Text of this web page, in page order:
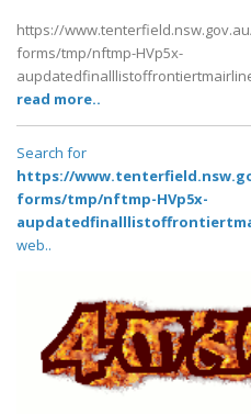
https://
forms/tmp/nftmp-HVp5x-
read more..
Search for
https://
forms/tmp/nftmp-HVp5x-
web..